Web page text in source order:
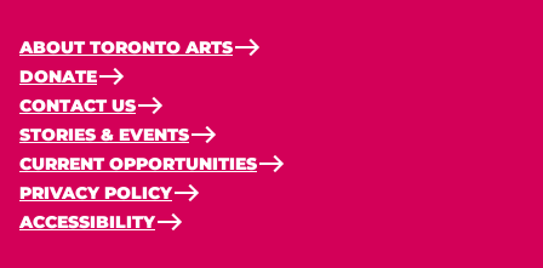
ABOUT TORONTO ARTS
DONATE
CONTACT US
STORIES & EVENTS
CURRENT OPPORTUNITIES
PRIVACY POLICY
ACCESSIBILITY